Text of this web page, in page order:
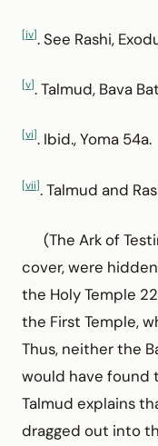
[iv]. See Rashi,
[v]. Talmud, Bava
[vi]. Ibid., Yoma 54a.
[vii]. Talmud and
(The Ark of
cover, were
the Holy Temple
the First Temple,
Thus, neither the
would have found
Talmud explains
dragged out into